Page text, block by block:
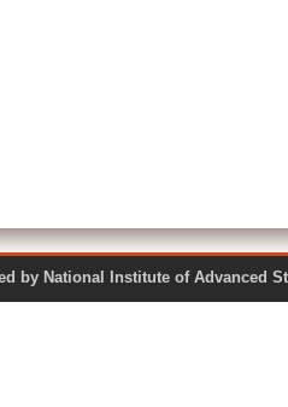
by National Institute of